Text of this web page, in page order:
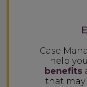
Case
help you
benefits
that may